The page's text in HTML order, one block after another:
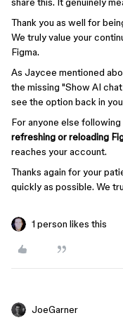
Thank you as well for
We truly value your
Figma.
As Jaycee mentioned
the missing "Show AI
see the option back in
For anyone else
refreshing or reloading
reaches your account.
Thanks again for your
quickly as possible. We
1 person likes this
JoeGarner